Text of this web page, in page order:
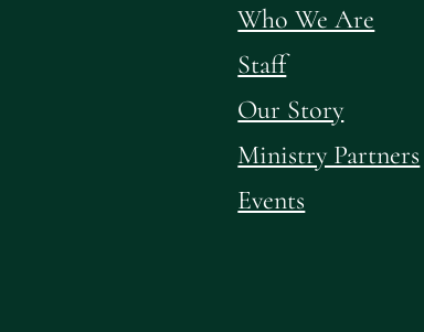
Who We Are
Staff
Our Story
Ministry Partners
Events